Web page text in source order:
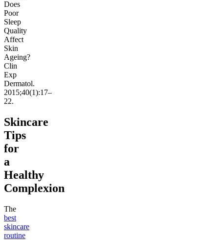
Does
Poor
Sleep
Quality
Affect
Skin
Ageing?
Clin
Exp
Dermatol.
2015;40(1):17–
22.
Skincare
Tips
for
a
Healthy
Complexion
The
best
skincare
routine